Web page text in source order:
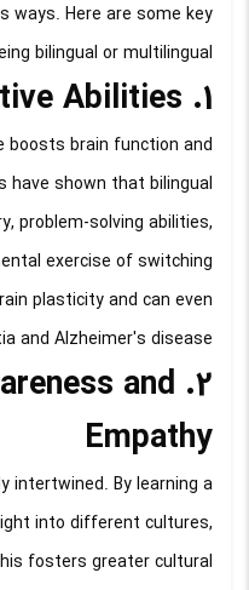
ways. Here are some key
bilingual or multilingual:
1. Enhanced Cognitive Abilities
boosts brain function and
have shown that bilingual
problem-solving abilities,
exercise of switching
plasticity and can even
and Alzheimer's disease.
and
Empathy
intertwined. By learning a
into different cultures,
fosters greater cultural